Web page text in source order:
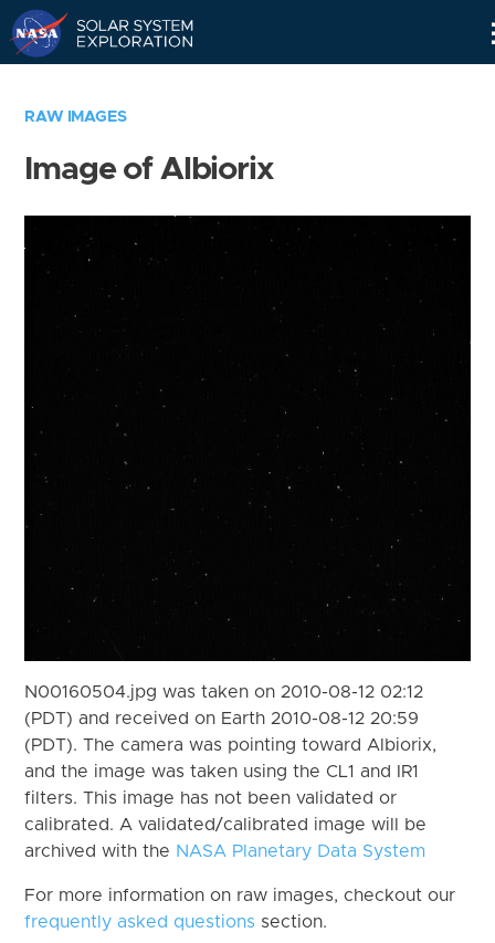
RAW IMAGES
Image of Albiorix
N00160504.jpg was taken on 2010-08-12 02:12
(PDT) and received on Earth 2010-08-12 20:59
(PDT). The camera was pointing toward Albiorix,
and the image was taken using the CL1 and IR1
filters. This image has not been validated or
calibrated. A validated/calibrated image will be
archived with the NASA Planetary Data System
For more information on raw images, checkout our
frequently asked questions section.